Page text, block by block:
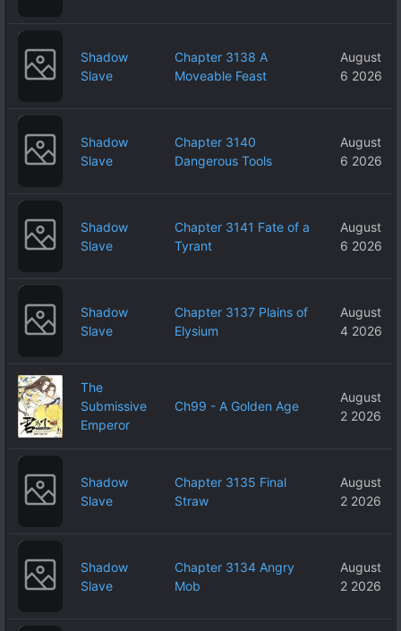
Shadow
Slave
Chapter 3138 A
Moveable Feast
August
6 2026
Shadow
Slave
Chapter 3140
Dangerous Tools
August
6 2026
Shadow
Slave
Chapter 3141 Fate of a
Tyrant
August
6 2026
Shadow
Slave
Chapter 3137 Plains of
Elysium
August
4 2026
The
Submissive
Emperor
Ch99 - A Golden Age
August
2 2026
Shadow
Slave
Chapter 3135 Final
Straw
August
2 2026
Shadow
Slave
Chapter 3134 Angry
Mob
August
2 2026